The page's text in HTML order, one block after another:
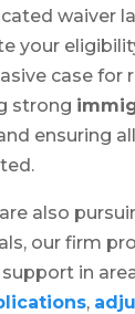
waiver
your
case for
strong
ensuring
also
our firm
in
,